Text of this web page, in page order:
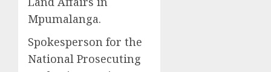
Mpumalanga.
Spokesperson for the
National Prosecuting